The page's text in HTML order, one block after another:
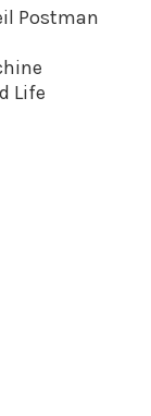
Postman
Life